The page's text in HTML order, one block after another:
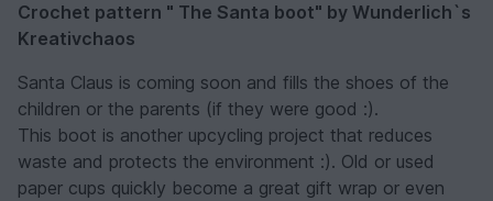
Crochet pattern " The Santa boot" by Wunderlich`s
Kreativchaos
Santa Claus is coming soon and fills the shoes of the
children or the parents (if they were good :).
This boot is another upcycling project that reduces
waste and protects the environment :). Old or used
paper cups quickly become a great gift wrap or even